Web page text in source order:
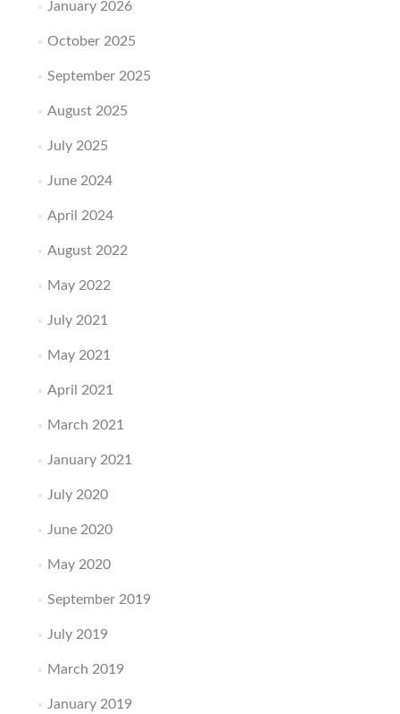
January 2026
October 2025
September 2025
August 2025
July 2025
June 2024
April 2024
August 2022
May 2022
July 2021
May 2021
April 2021
March 2021
January 2021
July 2020
June 2020
May 2020
September 2019
July 2019
March 2019
January 2019